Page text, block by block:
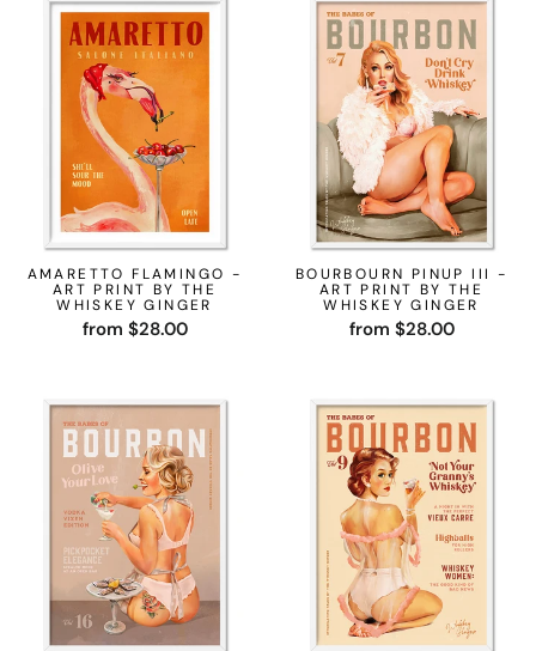
AMARETTO FLAMINGO -
ART PRINT BY THE
WHISKEY GINGER
from $28.00
BOURBOURN PINUP III -
ART PRINT BY THE
WHISKEY GINGER
from $28.00